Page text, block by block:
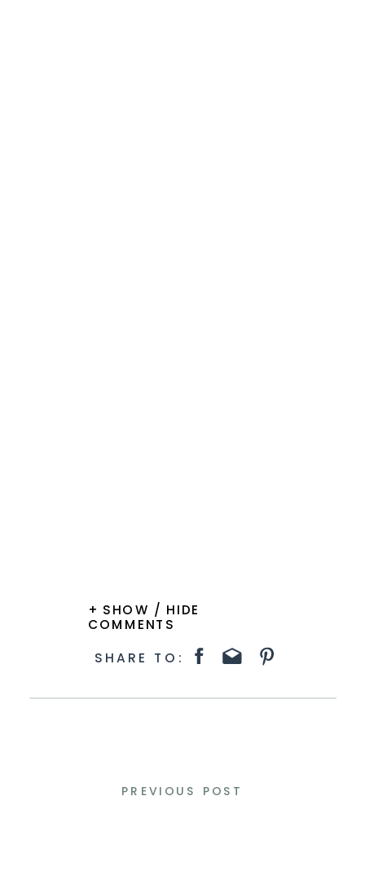
+ SHOW / HIDE
COMMENTS
SHARE TO:
PREVIOUS POST